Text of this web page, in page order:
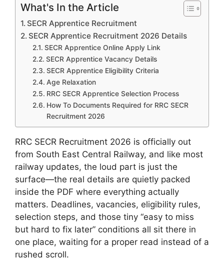
What's In the Article
SECR Apprentice Recruitment
SECR Apprentice Recruitment 2026 Details
SECR Apprentice Online Apply Link
SECR Apprentice Vacancy Details
SECR Apprentice Eligibility Criteria
Age Relaxation
RRC SECR Apprentice Selection Process
How To Documents Required for RRC SECR
Recruitment 2026
RRC SECR Recruitment 2026 is officially out
from South East Central Railway, and like most
railway updates, the loud part is just the
surface—the real details are quietly packed
inside the PDF where everything actually
matters. Deadlines, vacancies, eligibility rules,
selection steps, and those tiny “easy to miss
but hard to fix later” conditions all sit there in
one place, waiting for a proper read instead of a
rushed scroll.